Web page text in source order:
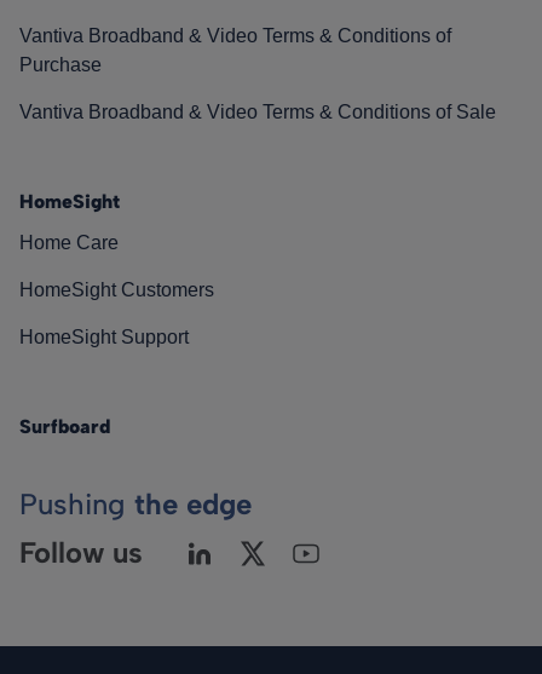
Vantiva Broadband & Video Terms & Conditions of
Purchase
Vantiva Broadband & Video Terms & Conditions of Sale
HomeSight
Home Care
HomeSight Customers
HomeSight Support
Surfboard
Pushing the edge
Follow us